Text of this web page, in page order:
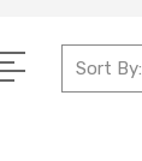
Sort By: